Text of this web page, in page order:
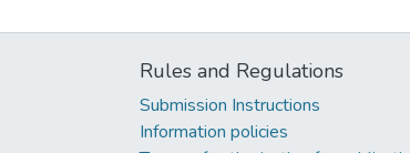
Rules and Regulations
Submission Instructions
Information policies